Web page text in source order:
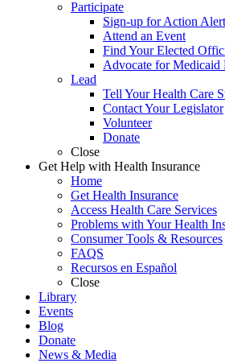
Participate
Sign-up for Action
Attend an Event
Find Your Elected
Advocate for Medicaid
Lead
Tell Your Health Care
Contact Your Legislator
Volunteer
Donate
Close
Get Help with Health Insurance
Home
Get Health Insurance
Access Health Care Services
Problems with Your Health
Consumer Tools & Resources
FAQS
Recursos en Español
Close
Library
Events
Blog
Donate
News & Media